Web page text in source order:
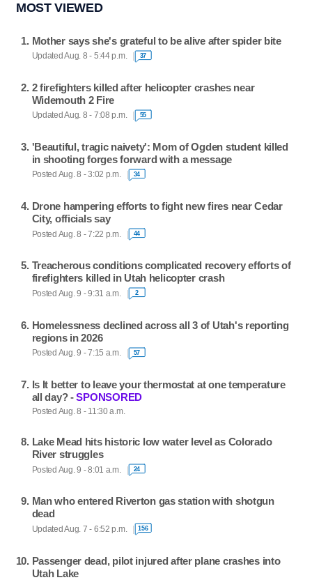
MOST VIEWED
Mother says she's grateful to be alive after spider bite
Updated Aug. 8 - 5:44 p.m. 37
2 firefighters killed after helicopter crashes near
Widemouth 2 Fire
Updated Aug. 8 - 7:08 p.m. 55
'Beautiful, tragic naivety': Mom of Ogden student killed
in shooting forges forward with a message
Posted Aug. 8 - 3:02 p.m. 34
Drone hampering efforts to fight new fires near Cedar
City, officials say
Posted Aug. 8 - 7:22 p.m. 44
Treacherous conditions complicated recovery efforts of
firefighters killed in Utah helicopter crash
Posted Aug. 9 - 9:31 a.m. 2
Homelessness declined across all 3 of Utah's reporting
regions in 2026
Posted Aug. 9 - 7:15 a.m. 57
Is It better to leave your thermostat at one temperature
all day? -SPONSORED
Posted Aug. 8 - 11:30 a.m.
Lake Mead hits historic low water level as Colorado
River struggles
Posted Aug. 9 - 8:01 a.m. 24
Man who entered Riverton gas station with shotgun
dead
Updated Aug. 7 - 6:52 p.m. 156
Passenger dead, pilot injured after plane crashes into
Utah Lake